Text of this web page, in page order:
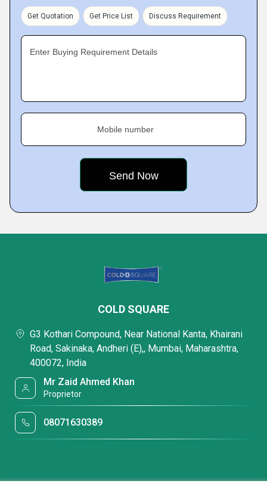
Get Quotation Get Price List Discuss Requirement
Enter Buying Requirement Details
Mobile number
COLD SQUARE
G3 Kothari Compound, Near National Kanta, Khairani
Road, Sakinaka, Andheri (E),, Mumbai, Maharashtra,
400072, India
Mr Zaid Ahmed Khan
Proprietor
08071630389